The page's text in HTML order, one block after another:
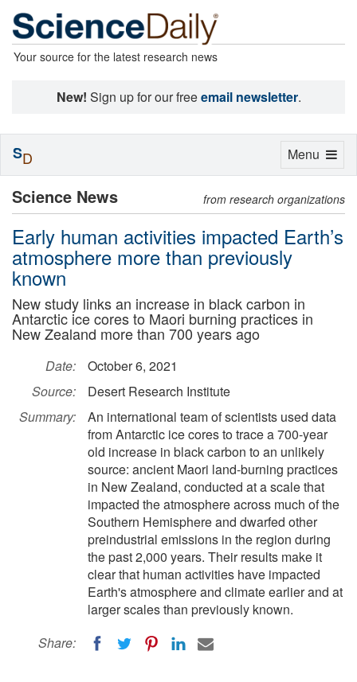
Your source for the latest research news
New! Sign up for our freeemail newsletter.
Science News from research organizations
Early human activities impacted Earth’s
atmosphere more than previously
known
New study links an increase in black carbon in
Antarctic ice cores to Maori burning practices in
New Zealand more than 700 years ago
Date:
October 6, 2021
Source:
Desert Research Institute
Summary:
An international team of scientists used data
from Antarctic ice cores to trace a 700-year
old increase in black carbon to an unlikely
source: ancient Maori land-burning practices
in New Zealand, conducted at a scale that
impacted the atmosphere across much of the
Southern Hemisphere and dwarfed other
preindustrial emissions in the region during
the past 2,000 years. Their results make it
clear that human activities have impacted
Earth's atmosphere and climate earlier and at
larger scales than previously known.
Share:
Toggle
Menu
SD